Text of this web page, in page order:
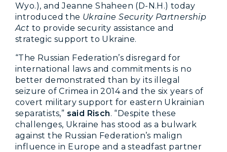
Wyo.), and Jeanne Shaheen (D-N.H.) today
introduced the Ukraine Security Partnership
Act to provide security assistance and
strategic support to Ukraine.
“The Russian Federation’s disregard for
international laws and commitments is no
better demonstrated than by its illegal
seizure of Crimea in 2014 and the six years of
covert military support for eastern Ukrainian
separatists,” said Risch. “Despite these
challenges, Ukraine has stood as a bulwark
against the Russian Federation’s malign
influence in Europe and a steadfast partner